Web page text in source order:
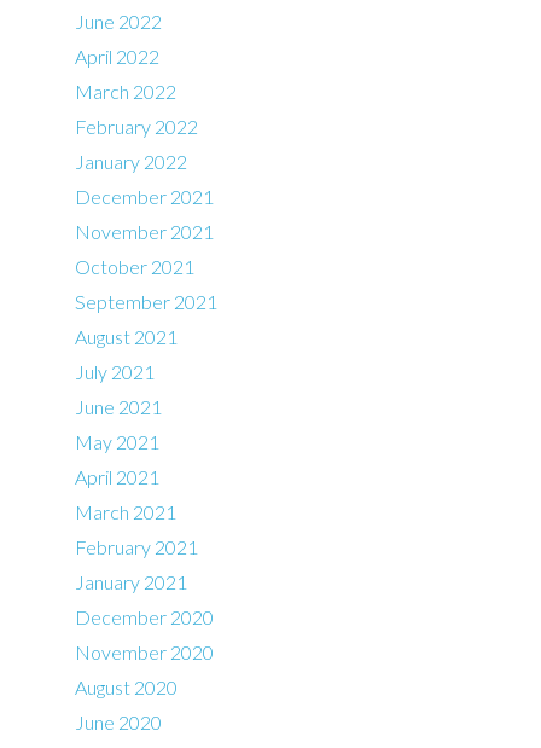
June 2022
April 2022
March 2022
February 2022
January 2022
December 2021
November 2021
October 2021
September 2021
August 2021
July 2021
June 2021
May 2021
April 2021
March 2021
February 2021
January 2021
December 2020
November 2020
August 2020
June 2020